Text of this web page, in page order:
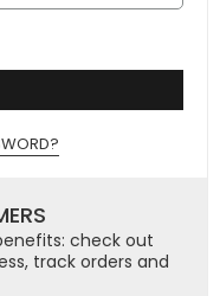
check out
track orders and